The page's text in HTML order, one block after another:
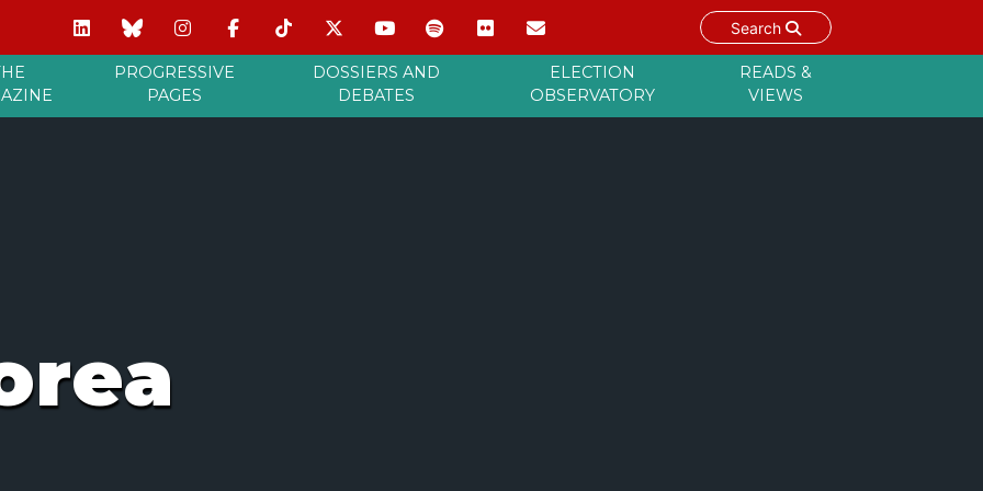
Search
PROGRESSIVE
PAGES
DOSSIERS AND
DEBATES
ELECTION
OBSERVATORY
READS &
VIEWS